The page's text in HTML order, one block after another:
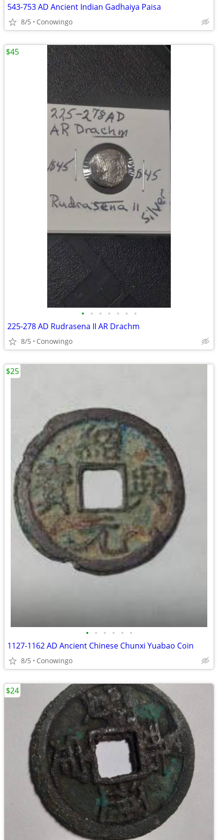
543-753 AD Ancient Indian Gadhaiya Paisa
8/5 Conowingo
• • • • • • •
225-278 AD Rudrasena II AR Drachm
8/5 Conowingo
$45
• • • • • •
1127-1162 AD Ancient Chinese Chunxi Yuabao Coin
8/5 Conowingo
$25
$24